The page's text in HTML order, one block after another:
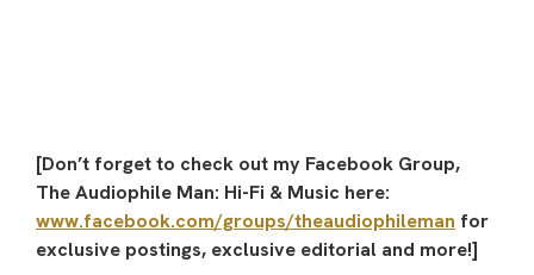
[Don’t forget to check out my Facebook Group,
The Audiophile Man: Hi-Fi & Music here:
www.facebook.com/groups/theaudiophileman for
exclusive postings, exclusive editorial and more!]